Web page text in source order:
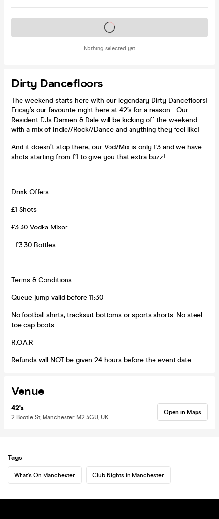
Nothing selected yet
Tickets on sale soon
Dirty Dancefloors
The weekend starts here with our legendary Dirty Dancefloors!
Friday’s our favourite night here at 42’s for a reason - Our
Resident DJs Damien & Dale will be kicking off the weekend
with a mix of Indie//Rock//Dance and anything they feel like!
And it doesn’t stop there, our Vod/Mix is only £3 and we have
shots starting from £1 to give you that extra buzz!
Drink Offers:
£1 Shots
£3.30 Vodka Mixer
£3.30 Bottles
Terms & Conditions
Queue jump valid before 11:30
No football shirts, tracksuit bottoms or sports shorts. No steel
toe cap boots
R.O.A.R
Refunds will NOT be given 24 hours before the event date.
Venue
42's
2 Bootle St, Manchester M2 5GU, UK
Open in Maps
Tags
What's On Manchester Club Nights in Manchester